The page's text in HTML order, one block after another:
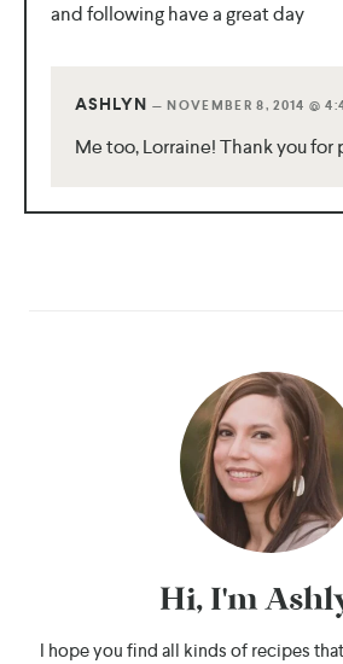
and following have a great day
ASHLYN —NOVEMBER 8, 2014 @
Me too, Lorraine! Thank you for
Hi, I'm
I hope you find all kinds of recipes